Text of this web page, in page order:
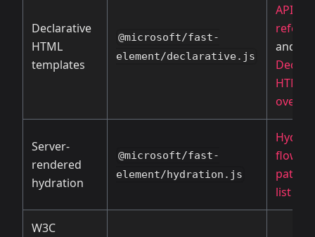
Declarative
HTML
templates
@microsoft/fast-
element/declarative.js
API
and
HTML
Server-
rendered
hydration
@microsoft/fast-
element/hydration.js
flow
path
list
W3C